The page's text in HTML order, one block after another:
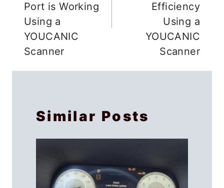
Port is Working
Using a
YOUCANIC
Scanner
Efficiency
Using a
YOUCANIC
Scanner
Similar Posts